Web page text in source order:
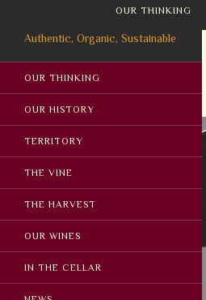
OUR THINKING
Authentic, Organic, Sustainable
OUR THINKING
OUR HISTORY
TERRITORY
THE VINE
THE HARVEST
OUR WINES
IN THE CELLAR